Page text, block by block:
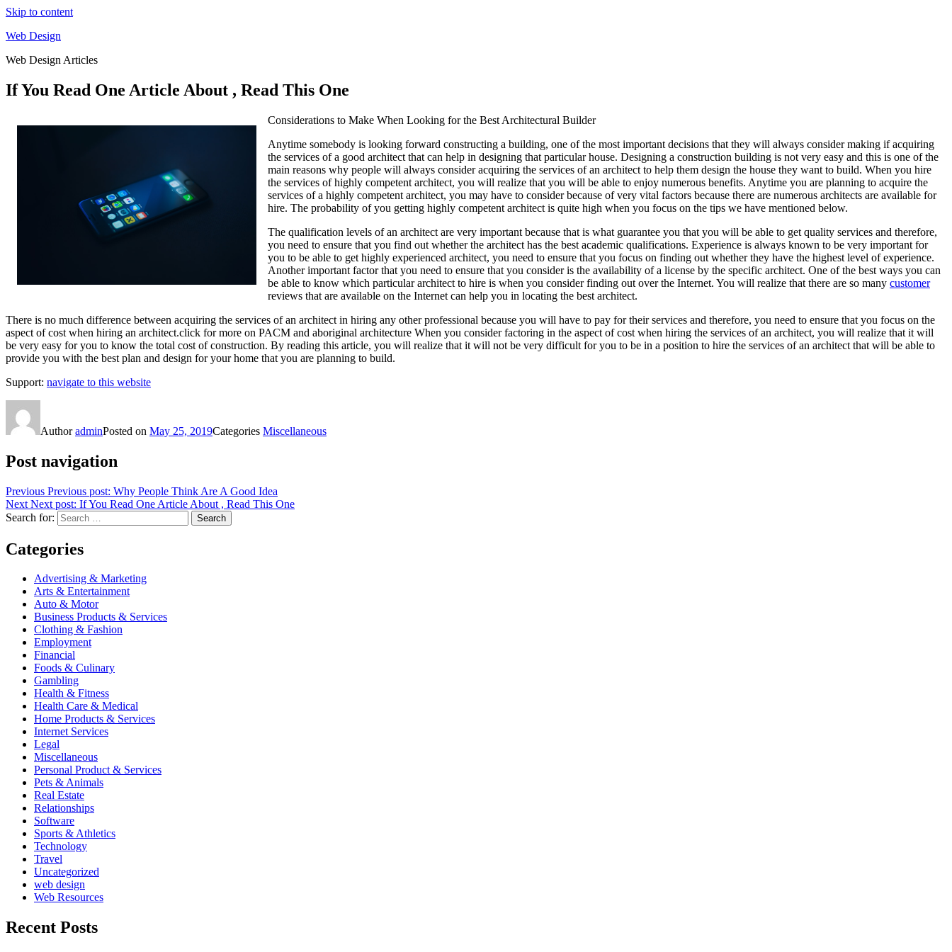
Skip to content
Web Design
Web Design Articles
If You Read One Article About , Read This One
Considerations to Make When Looking for the Best Architectural Builder
Anytime somebody is looking forward constructing a building, one of the most important decisions that they will always consider making if acquiring
the services of a good architect that can help in designing that particular house. Designing a construction building is not very easy and this is one of the
main reasons why people will always consider acquiring the services of an architect to help them design the house they want to build. When you hire
the services of highly competent architect, you will realize that you will be able to enjoy numerous benefits. Anytime you are planning to acquire the
services of a highly competent architect, you may have to consider because of very vital factors because there are numerous architects are available for
hire. The probability of you getting highly competent architect is quite high when you focus on the tips we have mentioned below.
The qualification levels of an architect are very important because that is what guarantee you that you will be able to get quality services and therefore,
you need to ensure that you find out whether the architect has the best academic qualifications. Experience is always known to be very important for
you to be able to get highly experienced architect, you need to ensure that you focus on finding out whether they have the highest level of experience.
Another important factor that you need to ensure that you consider is the availability of a license by the specific architect. One of the best ways you can
be able to know which particular architect to hire is when you consider finding out over the Internet. You will realize that there are so many customer
reviews that are available on the Internet can help you in locating the best architect.
There is no much difference between acquiring the services of an architect in hiring any other professional because you will have to pay for their services and therefore, you need to ensure that you focus on the
aspect of cost when hiring an architect.click for more on PACM and aboriginal architecture When you consider factoring in the aspect of cost when hiring the services of an architect, you will realize that it will
be very easy for you to know the total cost of construction. By reading this article, you will realize that it will not be very difficult for you to be in a position to hire the services of an architect that will be able to
provide you with the best plan and design for your home that you are planning to build.
Support: navigate to this website
AuthoradminPosted on May 25, 2019Categories Miscellaneous
Post navigation
Previous Previous post: Why People Think Are A Good Idea
Next Next post: If You Read One Article About , Read This One
Search for:
Search
Categories
Advertising & Marketing
Arts & Entertainment
Auto & Motor
Business Products & Services
Clothing & Fashion
Employment
Financial
Foods & Culinary
Gambling
Health & Fitness
Health Care & Medical
Home Products & Services
Internet Services
Legal
Miscellaneous
Personal Product & Services
Pets & Animals
Real Estate
Relationships
Software
Sports & Athletics
Technology
Travel
Uncategorized
web design
Web Resources
Recent Posts